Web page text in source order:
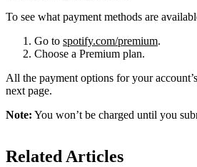
To see what payment methods are
Go to spotify.com/premium.
Choose a Premium plan.
All the payment options for your
next page.
Note: You won’t be charged until you
Related Articles